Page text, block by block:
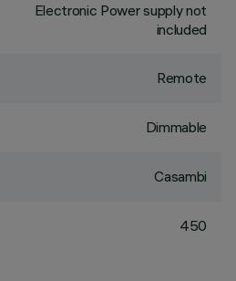
Electronic Power supply not
included
Remote
Dimmable
Casambi
450